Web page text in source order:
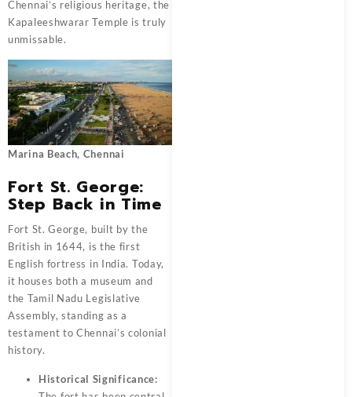
Chennai’s religious heritage, the
Kapaleeshwarar Temple is truly
unmissable.
Marina Beach, Chennai
Fort St. George:
Step Back in Time
Fort St. George, built by the
British in 1644, is the first
English fortress in India. Today,
it houses both a museum and
the Tamil Nadu Legislative
Assembly, standing as a
testament to Chennai’s colonial
history.
Historical Significance: